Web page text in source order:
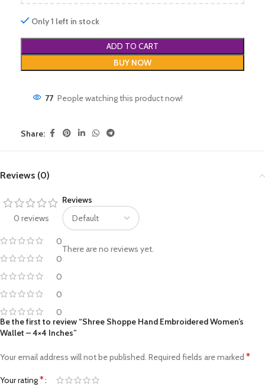
Only 1 left in stock
ADD TO CART
BUY NOW
77 People watching this product now!
Share:
Reviews (0)
0 reviews
0
0
0
0
0
Reviews
There are no reviews yet.
Be the first to review “Shree Shoppe Hand Embroidered Women’s
Wallet – 4×4 Inches”
Your email address will not be published. Required fields are marked *
Your rating*